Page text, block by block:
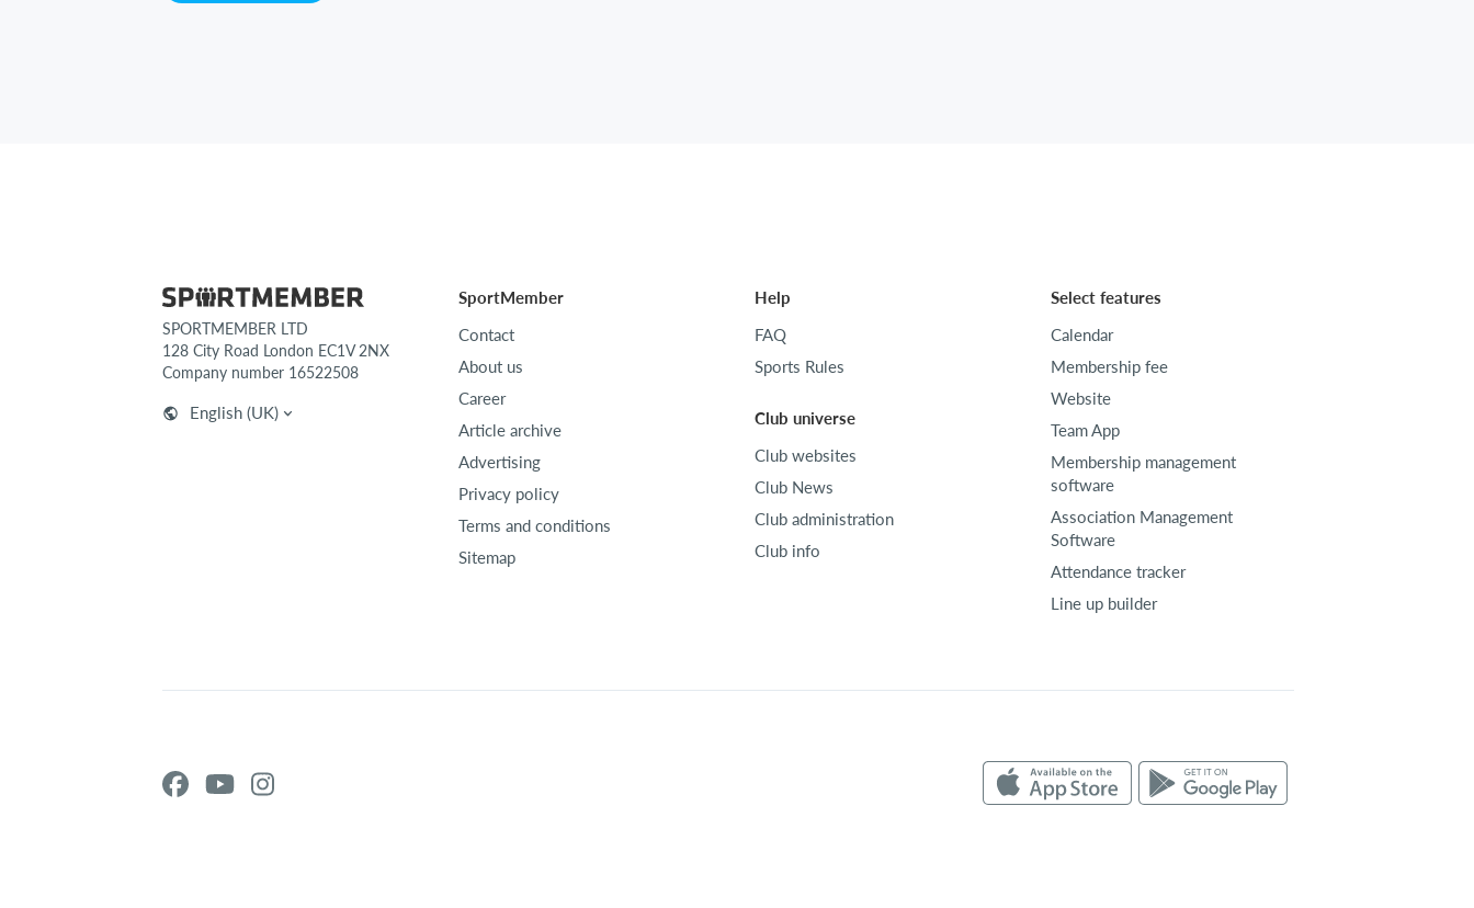
SPORTMEMBER LTD
128 City Road London EC1V 2NX
Company number 16522508
English (UK)
SportMember
Contact
About us
Career
Article archive
Advertising
Privacy policy
Terms and conditions
Sitemap
Help
FAQ
Sports Rules
Club universe
Club websites
Club News
Club administration
Club info
Select features
Calendar
Membership fee
Website
Team App
Membership management
software
Association Management
Software
Attendance tracker
Line up builder